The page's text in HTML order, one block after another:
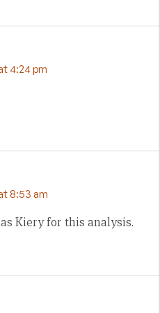
4:24 pm
8:53 am
Kiery for this analysis.